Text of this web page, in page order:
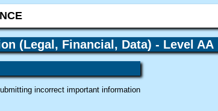
(Legal, Financial, Data) - Level AA
incorrect important information